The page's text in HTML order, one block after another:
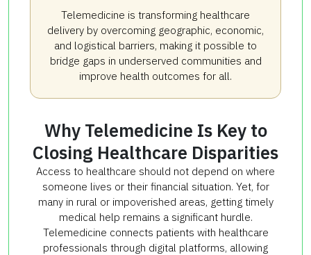
Telemedicine is transforming healthcare
delivery by overcoming geographic, economic,
and logistical barriers, making it possible to
bridge gaps in underserved communities and
improve health outcomes for all.
Why Telemedicine Is Key to
Closing Healthcare Disparities
Access to healthcare should not depend on where
someone lives or their financial situation. Yet, for
many in rural or impoverished areas, getting timely
medical help remains a significant hurdle.
Telemedicine connects patients with healthcare
professionals through digital platforms, allowing